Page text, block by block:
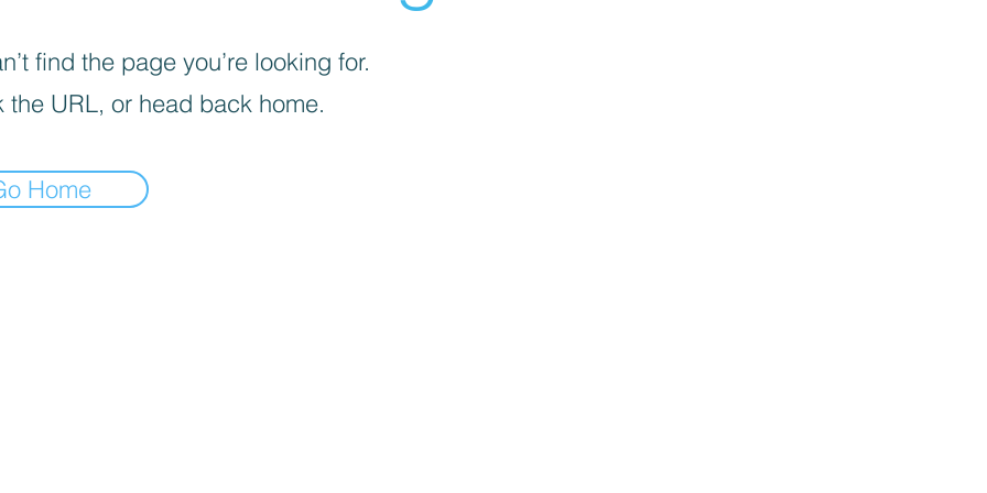
find the page you’re looking for.
the URL, or head back home.
Home